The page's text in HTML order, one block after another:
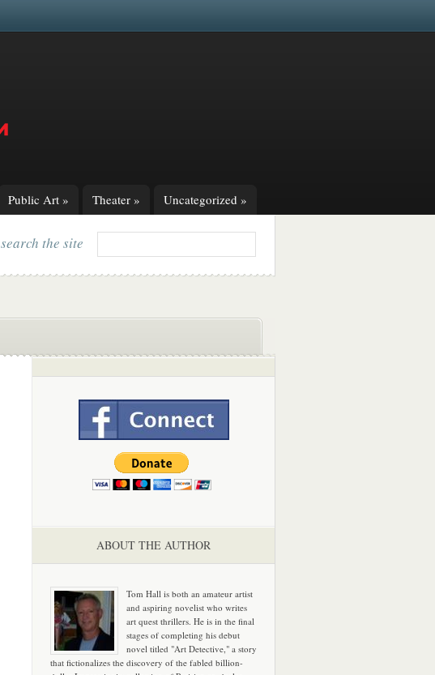
Public Art » Theater » Uncategorized »
search the site
ABOUT THE AUTHOR
Tom Hall is both an amateur artist
and aspiring novelist who writes
art quest thrillers. He is in the final
stages of completing his debut
novel titled "Art Detective," a story
that fictionalizes the discovery of the fabled billion-